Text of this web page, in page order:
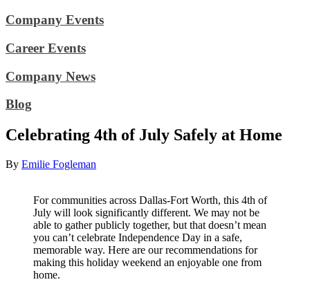
Company Events
Career Events
Company News
Blog
Celebrating 4th of July Safely at Home
By Emilie Fogleman
For communities across Dallas-Fort Worth, this 4th of
July will look significantly different. We may not be
able to gather publicly together, but that doesn’t mean
you can’t celebrate Independence Day in a safe,
memorable way. Here are our recommendations for
making this holiday weekend an enjoyable one from
home.